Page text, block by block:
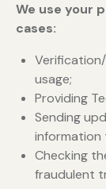
We use your
cases:
usage;
Providing
Sending
information
Checking
fraudulent